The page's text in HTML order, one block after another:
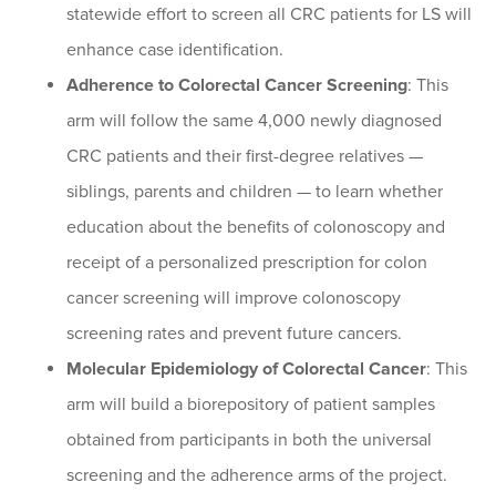
statewide effort to screen all CRC patients for LS will
enhance case identification.
Adherence to Colorectal Cancer Screening: This
arm will follow the same 4,000 newly diagnosed
CRC patients and their first-degree relatives —
siblings, parents and children — to learn whether
education about the benefits of colonoscopy and
receipt of a personalized prescription for colon
cancer screening will improve colonoscopy
screening rates and prevent future cancers.
Molecular Epidemiology of Colorectal Cancer: This
arm will build a biorepository of patient samples
obtained from participants in both the universal
screening and the adherence arms of the project.